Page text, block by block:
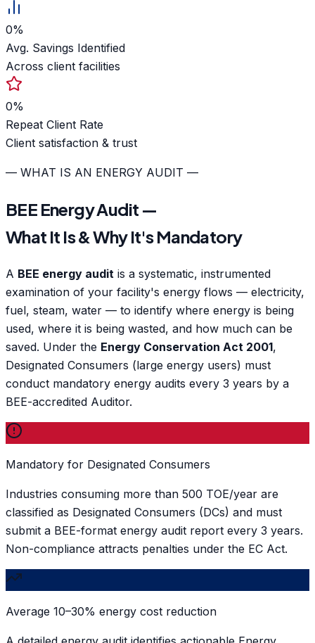
0%
Avg. Savings Identified
Across client facilities
0%
Repeat Client Rate
Client satisfaction & trust
— WHAT IS AN ENERGY AUDIT —
BEE Energy Audit —
What It Is & Why It's Mandatory
A BEE energy audit is a systematic, instrumented
examination of your facility's energy flows — electricity,
fuel, steam, water — to identify where energy is being
used, where it is being wasted, and how much can be
saved. Under the Energy Conservation Act 2001,
Designated Consumers (large energy users) must
conduct mandatory energy audits every 3 years by a
BEE-accredited Auditor.
Mandatory for Designated Consumers
Industries consuming more than 500 TOE/year are
classified as Designated Consumers (DCs) and must
submit a BEE-format energy audit report every 3 years.
Non-compliance attracts penalties under the EC Act.
Average 10–30% energy cost reduction